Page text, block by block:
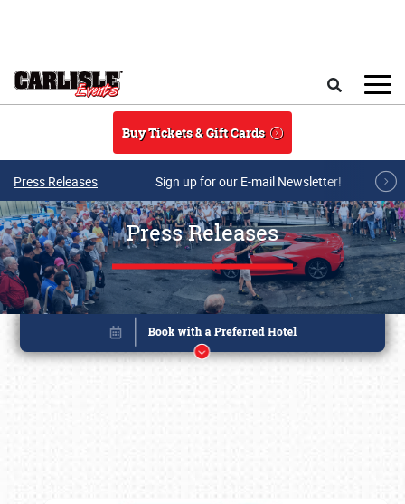
Buy Tickets & Gift Cards
Press Releases Sign up for our E-mail Newsletter!
Press Releases